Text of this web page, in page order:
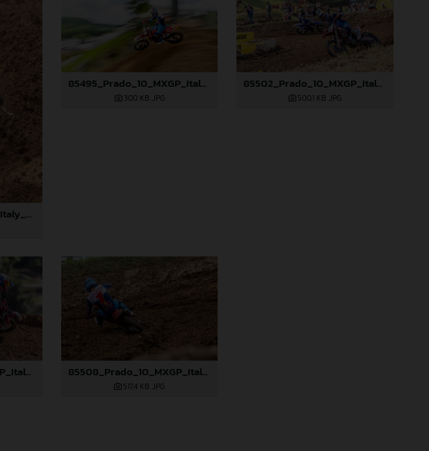
85491_Lata_10_MXGP_Italy_2024_JPA_96A3403
85495_Prado_10_MXGP_Italy_2024_JPA_22A0987
300 KB .JPG
85502_Prado_10_MXGP_Italy_2024_JPA_96A3289
500,1 KB .JPG
85505_Prado_10_MXGP_Italy_2024_JPA_96A3709 85508_Prado_10_MXGP_Italy_2024_JPA_96A9920
517,4 KB .JPG